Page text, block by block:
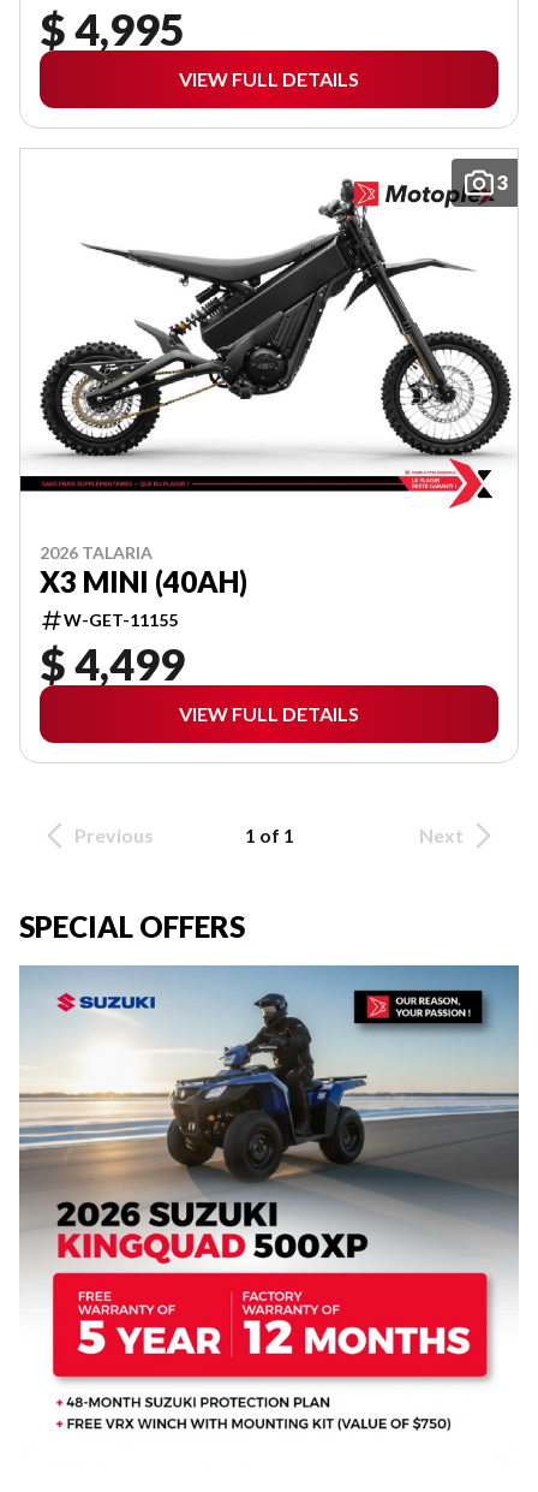
$ 4,995
VIEW FULL DETAILS
3
2026 TALARIA
X3 MINI (40AH)
W-GET-11155
$ 4,499
VIEW FULL DETAILS
Previous 1 of 1 Next
SPECIAL OFFERS